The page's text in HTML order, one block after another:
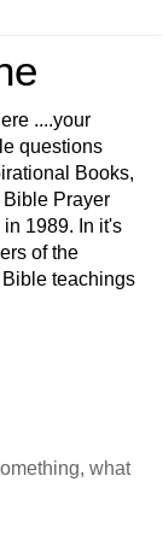
....your
questions
Books,
Bible Prayer
1989. In it's
of the
teachings
what